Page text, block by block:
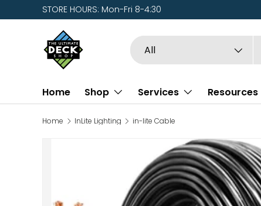
Skip to content
STORE HOURS: Mon-Fri 8-4:30
Search
Product type
All
Home Shop Services Resources
Home InLite Lighting in-lite Cable